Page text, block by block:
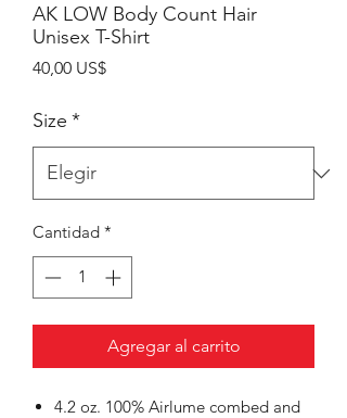
AK LOW Body Count Hair
Unisex T-Shirt
40,00 US$Precio
Size *
Cantidad *
Agregar al carrito
4.2 oz. 100% Airlume combed and